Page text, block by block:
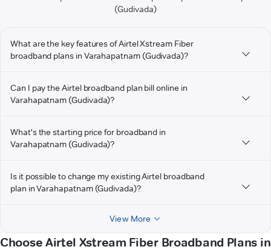
(Gudivada)
What are the key features of Airtel Xstream Fiber
broadband plans in Varahapatnam (Gudivada)?
Can I pay the Airtel broadband plan bill online in
Varahapatnam (Gudivada)?
What's the starting price for broadband in
Varahapatnam (Gudivada)?
Is it possible to change my existing Airtel broadband
plan in Varahapatnam (Gudivada)?
View More
Choose Airtel Xstream Fiber Broadband Plans in